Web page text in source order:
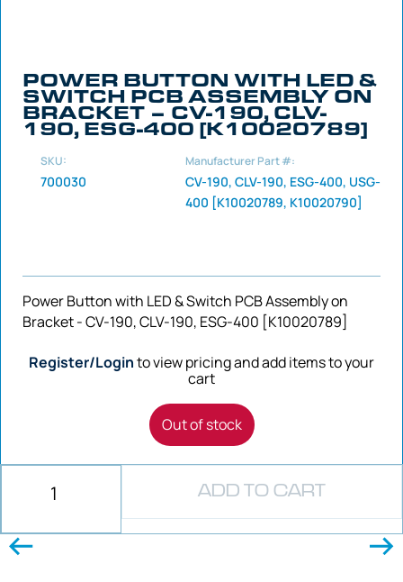
POWER BUTTON WITH LED &
SWITCH PCB ASSEMBLY ON
BRACKET – CV-190, CLV-
190, ESG-400 [K10020789]
SKU:
700030
Manufacturer Part #:
CV-190, CLV-190, ESG-400, USG-
400 [K10020789, K10020790]
Power Button with LED & Switch PCB Assembly on
Bracket - CV-190, CLV-190, ESG-400 [K10020789]
Register/Loginto view pricing and add items to your
cart
Out of stock
ADD TO CART